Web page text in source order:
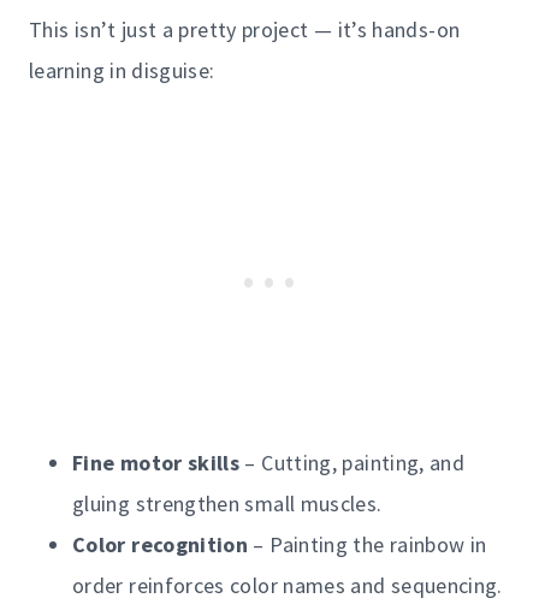
This isn’t just a pretty project — it’s hands-on
learning in disguise:
Fine motor skills – Cutting, painting, and
gluing strengthen small muscles.
Color recognition – Painting the rainbow in
order reinforces color names and sequencing.